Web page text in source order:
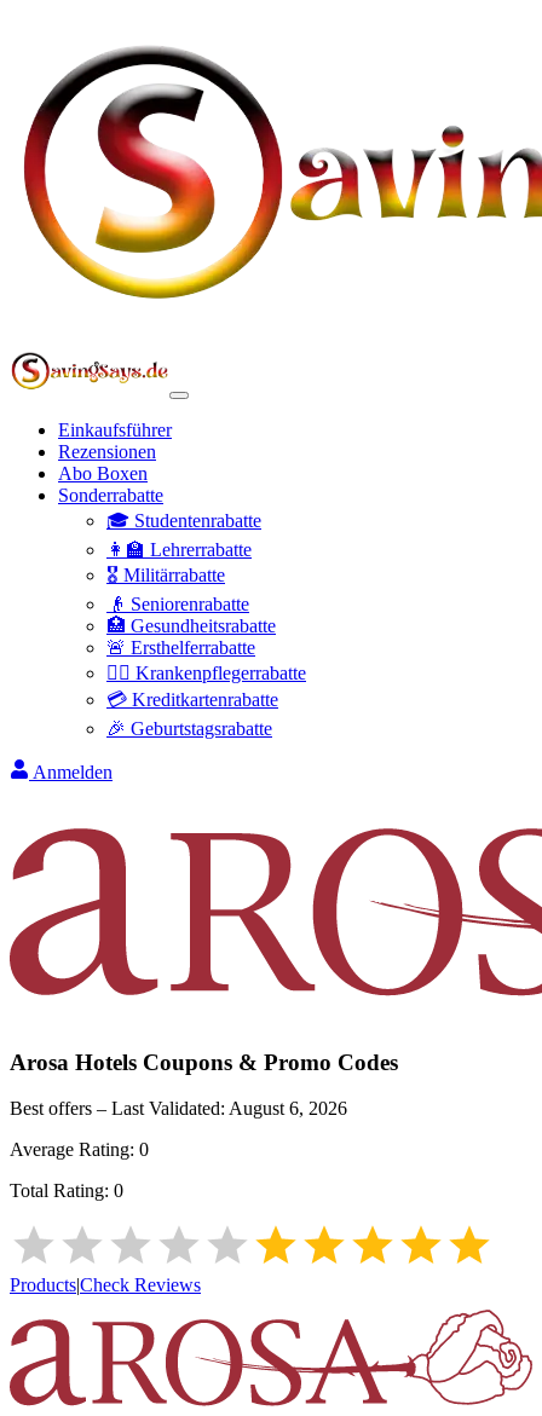
Einkaufsführer
Rezensionen
Abo Boxen
Sonderrabatte
🎓 Studentenrabatte
👩‍🏫 Lehrerrabatte
🎖️ Militärrabatte
👴 Seniorenrabatte
🏥 Gesundheitsrabatte
🚨 Ersthelferrabatte
👩‍⚕️ Krankenpflegerrabatte
💳 Kreditkartenrabatte
🎉 Geburtstagsrabatte
Anmelden
Arosa Hotels Coupons & Promo Codes
Best offers – Last Validated: August 6, 2026
Average Rating: 0
Total Rating: 0
Products|Check Reviews